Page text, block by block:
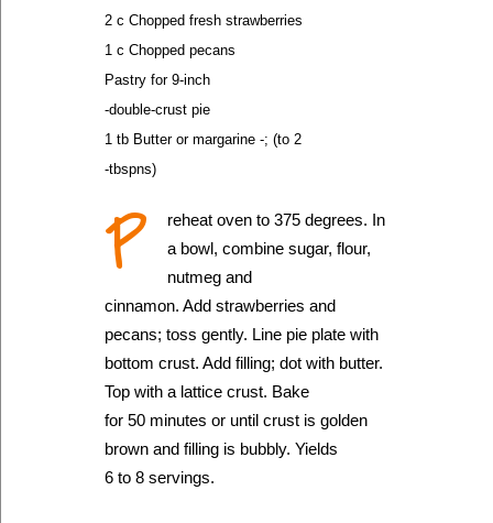
2 c Chopped fresh strawberries
1 c Chopped pecans
Pastry for 9-inch
-double-crust pie
1 tb Butter or margarine -; (to 2
-tbspns)
P
reheat oven to 375 degrees. In
a bowl, combine sugar, flour,
nutmeg and
cinnamon. Add strawberries and
pecans; toss gently. Line pie plate with
bottom crust. Add filling; dot with butter.
Top with a lattice crust. Bake
for 50 minutes or until crust is golden
brown and filling is bubbly. Yields
6 to 8 servings.